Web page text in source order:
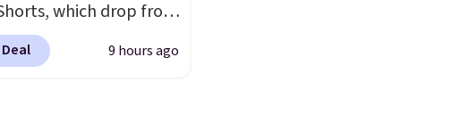
is also free when you
with a free Prime
Otherwise shipping
which drop from
These shorts are
in several colors at
9 hours ago